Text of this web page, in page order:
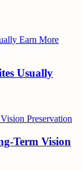
Usually
Term Vision